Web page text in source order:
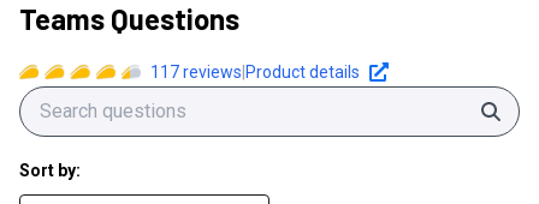
Teams Questions
117reviews Product details
Sort by: